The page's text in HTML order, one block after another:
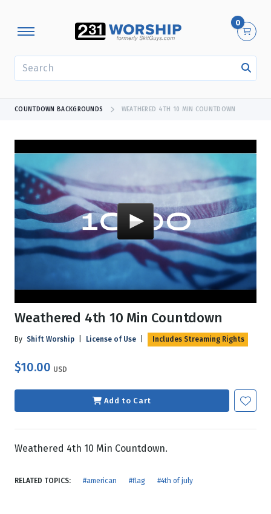
0
COUNTDOWN BACKGROUNDS WEATHERED 4TH 10 MIN COUNTDOWN
Weathered 4th 10 Min Countdown
By Shift Worship License of Use Includes Streaming Rights
$10.00 USD
Add to Cart
Weathered 4th 10 Min Countdown.
RELATED TOPICS: #american #flag #4th of july